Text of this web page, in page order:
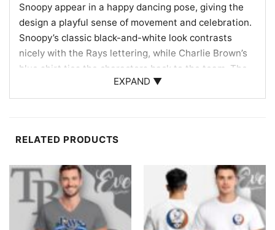
Snoopy appear in a happy dancing pose, giving the
design a playful sense of movement and celebration.
Snoopy’s classic black-and-white look contrasts
nicely with the Rays lettering, while Charlie Brown’s
blue shirt ties the characters back to the team. The
overall composition feels like a joyful tribute to Rays
baseball, blending the club’s identity with the
personality in one eye-catching graphic.
Made for fans, collectors, and gift-givers
This Tampa Bay Rays Charlie Brown Snoopy Happy
Dancing Shirt is a great pick for fans who enjoy a
cheerful twist on team apparel. It works well for
EXPAND ▼
RELATED PRODUCTS